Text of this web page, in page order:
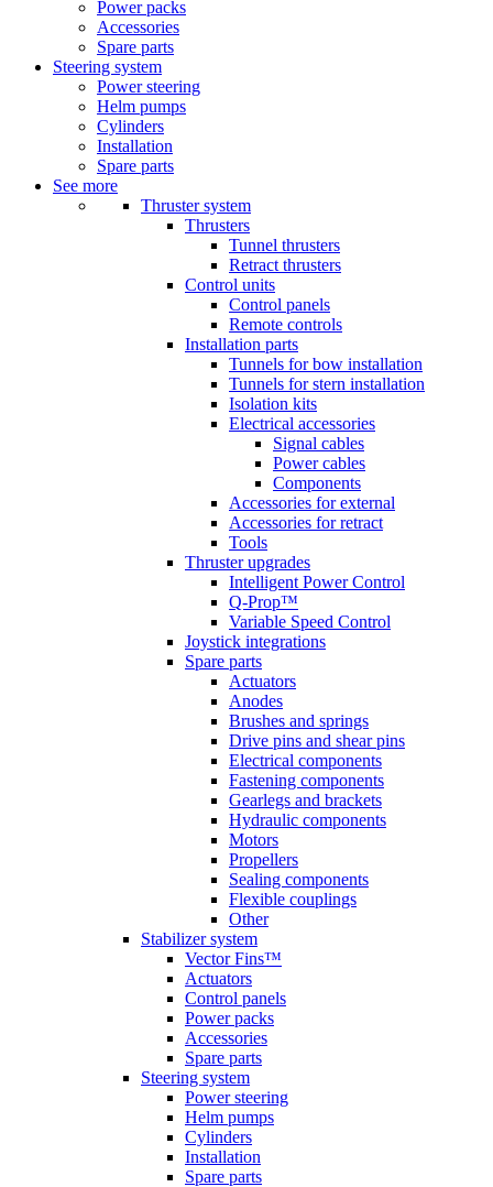
Power packs
Accessories
Spare parts
Steering system
Power steering
Helm pumps
Cylinders
Installation
Spare parts
See more
Thruster system
Thrusters
Tunnel thrusters
Retract thrusters
Control units
Control panels
Remote controls
Installation parts
Tunnels for bow installation
Tunnels for stern installation
Isolation kits
Electrical accessories
Signal cables
Power cables
Components
Accessories for external
Accessories for retract
Tools
Thruster upgrades
Intelligent Power Control
Q-Prop™
Variable Speed Control
Joystick integrations
Spare parts
Actuators
Anodes
Brushes and springs
Drive pins and shear pins
Electrical components
Fastening components
Gearlegs and brackets
Hydraulic components
Motors
Propellers
Sealing components
Flexible couplings
Other
Stabilizer system
Vector Fins™
Actuators
Control panels
Power packs
Accessories
Spare parts
Steering system
Power steering
Helm pumps
Cylinders
Installation
Spare parts